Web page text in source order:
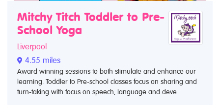
Mitchy Titch Toddler to Pre-
School Yoga
Liverpool
4.55 miles
Award winning sessions to both stimulate and enhance our
learning. Toddler to Pre-school classes focus on sharing and
turn-taking with focus on speech, language and deve...